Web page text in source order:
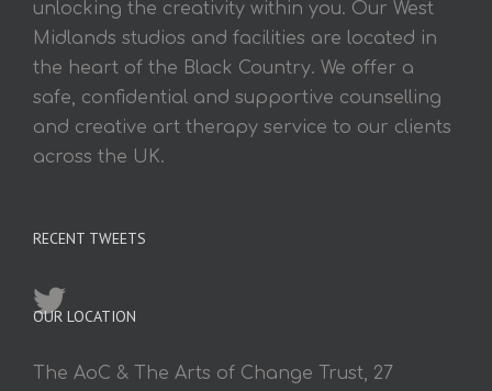
unlocking the creativity within you. Our West
Midlands studios and facilities are located in
the heart of the Black Country. We offer a
safe, confidential and supportive counselling
and creative art therapy service to our clients
across the UK.
RECENT TWEETS
OUR LOCATION
The AoC & The Arts of Change Trust, 27